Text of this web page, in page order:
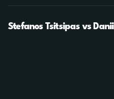
Stefanos Tsitsipas vs